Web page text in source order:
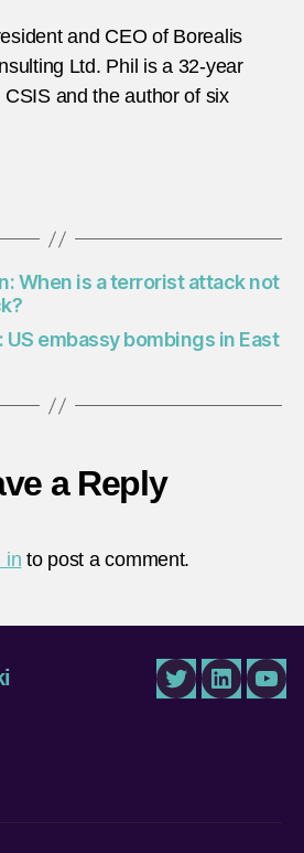
and CEO of Borealis
Ltd. Phil is a 32-year
and the author of six
When is a terrorist attack not
US embassy bombings in East
a Reply
in to post a comment.
TwitterLinkedIn